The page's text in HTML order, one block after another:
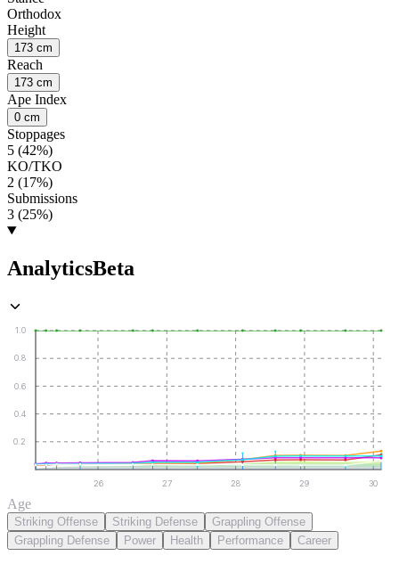
Orthodox
Height
173 cm
Reach
173 cm
Ape Index
0 cm
Stoppages
5 (42%)
KO/TKO
2 (17%)
Submissions
3 (25%)
AnalyticsBeta
0.2
0.4
0.6
0.8
1.0
26 27 28 29 30
Age
Striking Offense Striking Defense
Grappling Offense
Grappling Defense
Power Health Performance Career